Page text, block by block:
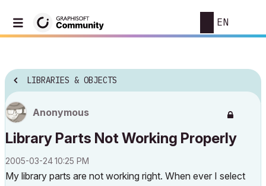
EN
LIBRARIES & OBJECTS
Anonymous
Library Parts Not Working Properly
‎2005-03-2410:25 PM
My library parts are not working right. When ever I select